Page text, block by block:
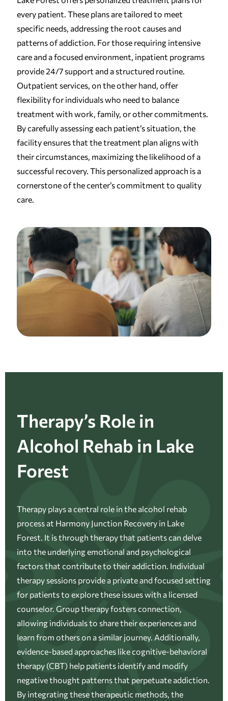
every patient. These plans are tailored to meet
specific needs, addressing the root causes and
patterns of addiction. For those requiring intensive
care and a focused environment, inpatient programs
provide 24/7 support and a structured routine.
Outpatient services, on the other hand, offer
flexibility for individuals who need to balance
treatment with work, family, or other commitments.
By carefully assessing each patient’s situation, the
facility ensures that the treatment plan aligns with
their circumstances, maximizing the likelihood of a
successful recovery. This personalized approach is a
cornerstone of the center’s commitment to quality
care.
Therapy’s Role in
Alcohol Rehab in Lake
Forest
Therapy plays a central role in the alcohol rehab
process at Harmony Junction Recovery in Lake
Forest. It is through therapy that patients can delve
into the underlying emotional and psychological
factors that contribute to their addiction. Individual
therapy sessions provide a private and focused setting
for patients to explore these issues with a licensed
counselor. Group therapy fosters connection,
allowing individuals to share their experiences and
learn from others on a similar journey. Additionally,
evidence-based approaches like cognitive-behavioral
therapy (CBT) help patients identify and modify
negative thought patterns that perpetuate addiction.
By integrating these therapeutic methods, the